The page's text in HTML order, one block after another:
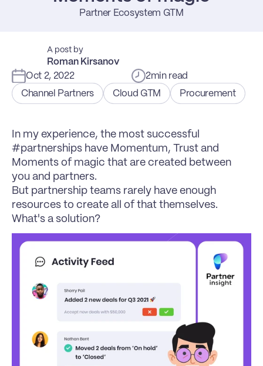
Partner Ecosystem GTM
A post by
Roman Kirsanov
Oct 2, 2022
2min read
Channel Partners
Cloud GTM Procurement
In my experience, the most successful
#partnerships have Momentum, Trust and
Moments of magic that are created between
you and partners.
But partnership teams rarely have enough
resources to create all of that themselves.
What's a solution?